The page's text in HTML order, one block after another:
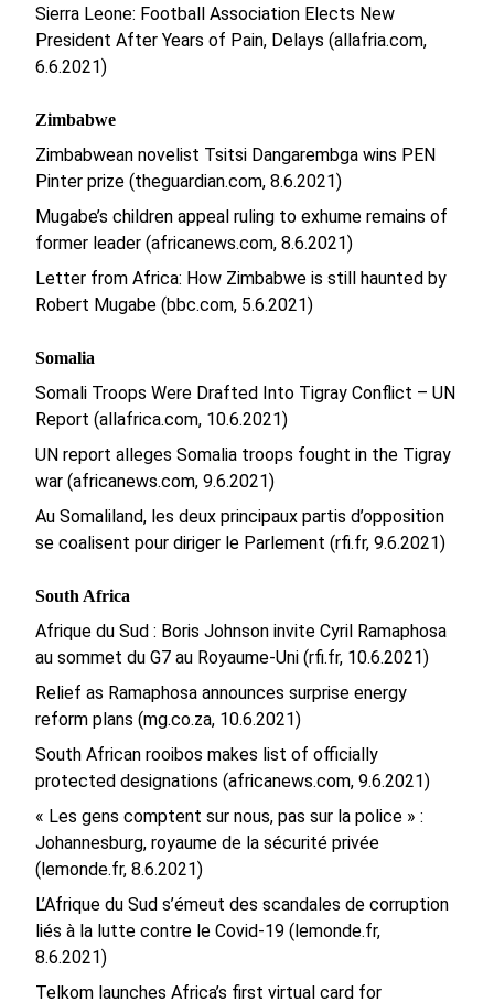
Sierra Leone: Football Association Elects New
President After Years of Pain, Delays (allafria.com,
6.6.2021)
Zimbabwe
Zimbabwean novelist Tsitsi Dangarembga wins PEN
Pinter prize (theguardian.com, 8.6.2021)
Mugabe’s children appeal ruling to exhume remains of
former leader (africanews.com, 8.6.2021)
Letter from Africa: How Zimbabwe is still haunted by
Robert Mugabe (bbc.com, 5.6.2021)
Somalia
Somali Troops Were Drafted Into Tigray Conflict – UN
Report (allafrica.com, 10.6.2021)
UN report alleges Somalia troops fought in the Tigray
war (africanews.com, 9.6.2021)
Au Somaliland, les deux principaux partis d’opposition
se coalisent pour diriger le Parlement (rfi.fr, 9.6.2021)
South Africa
Afrique du Sud : Boris Johnson invite Cyril Ramaphosa
au sommet du G7 au Royaume-Uni (rfi.fr, 10.6.2021)
Relief as Ramaphosa announces surprise energy
reform plans (mg.co.za, 10.6.2021)
South African rooibos makes list of officially
protected designations (africanews.com, 9.6.2021)
« Les gens comptent sur nous, pas sur la police » :
Johannesburg, royaume de la sécurité privée
(lemonde.fr, 8.6.2021)
L’Afrique du Sud s’émeut des scandales de corruption
liés à la lutte contre le Covid-19 (lemonde.fr,
8.6.2021)
Telkom launches Africa’s first virtual card for